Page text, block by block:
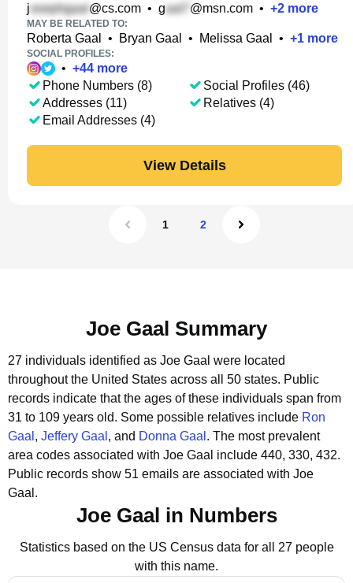
j @cs.com • g @msn.com • +2 more
MAY BE RELATED TO:
Roberta Gaal • Bryan Gaal • Melissa Gaal • +1 more
SOCIAL PROFILES:
• +44 more
Phone Numbers (8)
Addresses (11)
Email Addresses (4)
Social Profiles (46)
Relatives (4)
View Details
1 2
Joe Gaal Summary
27 individuals identified as Joe Gaal were located
throughout the United States across all 50 states. Public
records indicate that the ages of these individuals span from
31 to 109 years old. Some possible relatives include Ron
Gaal , Jeffery Gaal , and Donna Gaal . The most prevalent
area codes associated with Joe Gaal include 440, 330, 432.
Public records show 51 emails are associated with Joe
Gaal.
Joe Gaal in Numbers
Statistics based on the US Census data for all 27 people
with this name.